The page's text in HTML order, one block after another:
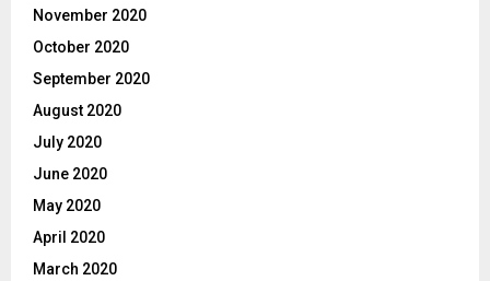
November 2020
October 2020
September 2020
August 2020
July 2020
June 2020
May 2020
April 2020
March 2020